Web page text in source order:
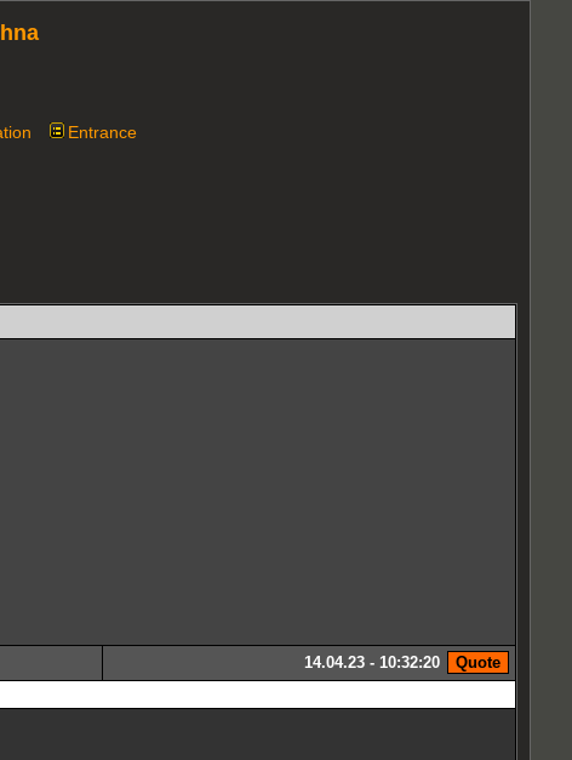
Entrance
14.04.23 - 10:32:20